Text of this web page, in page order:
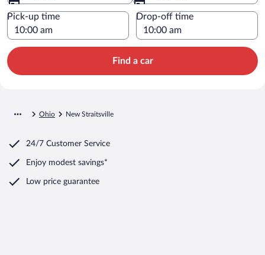
Pick-up time Drop-off time
Find a car
Ohio New Straitsville
24/7 Customer Service
Enjoy modest savings*
Low price guarantee